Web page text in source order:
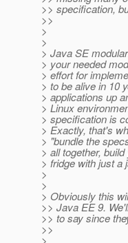
>> specification,
>>
>
>
> Java SE
> your needed
> effort for
> to be alive in 10
> applications up
> Linux
> specification is
> Exactly, that's
> "bundle the
> all together,
> fridge with just a
>
>
> Obviously this
>> Java EE 9.
>> to say since
>>
>